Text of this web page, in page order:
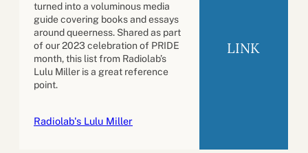
turned into a voluminous media
guide covering books and essays
around queerness. Shared as part
of our 2023 celebration of PRIDE
month, this list from Radiolab’s
Lulu Miller is a great reference
point.
Radiolab's Lulu Miller
LINK